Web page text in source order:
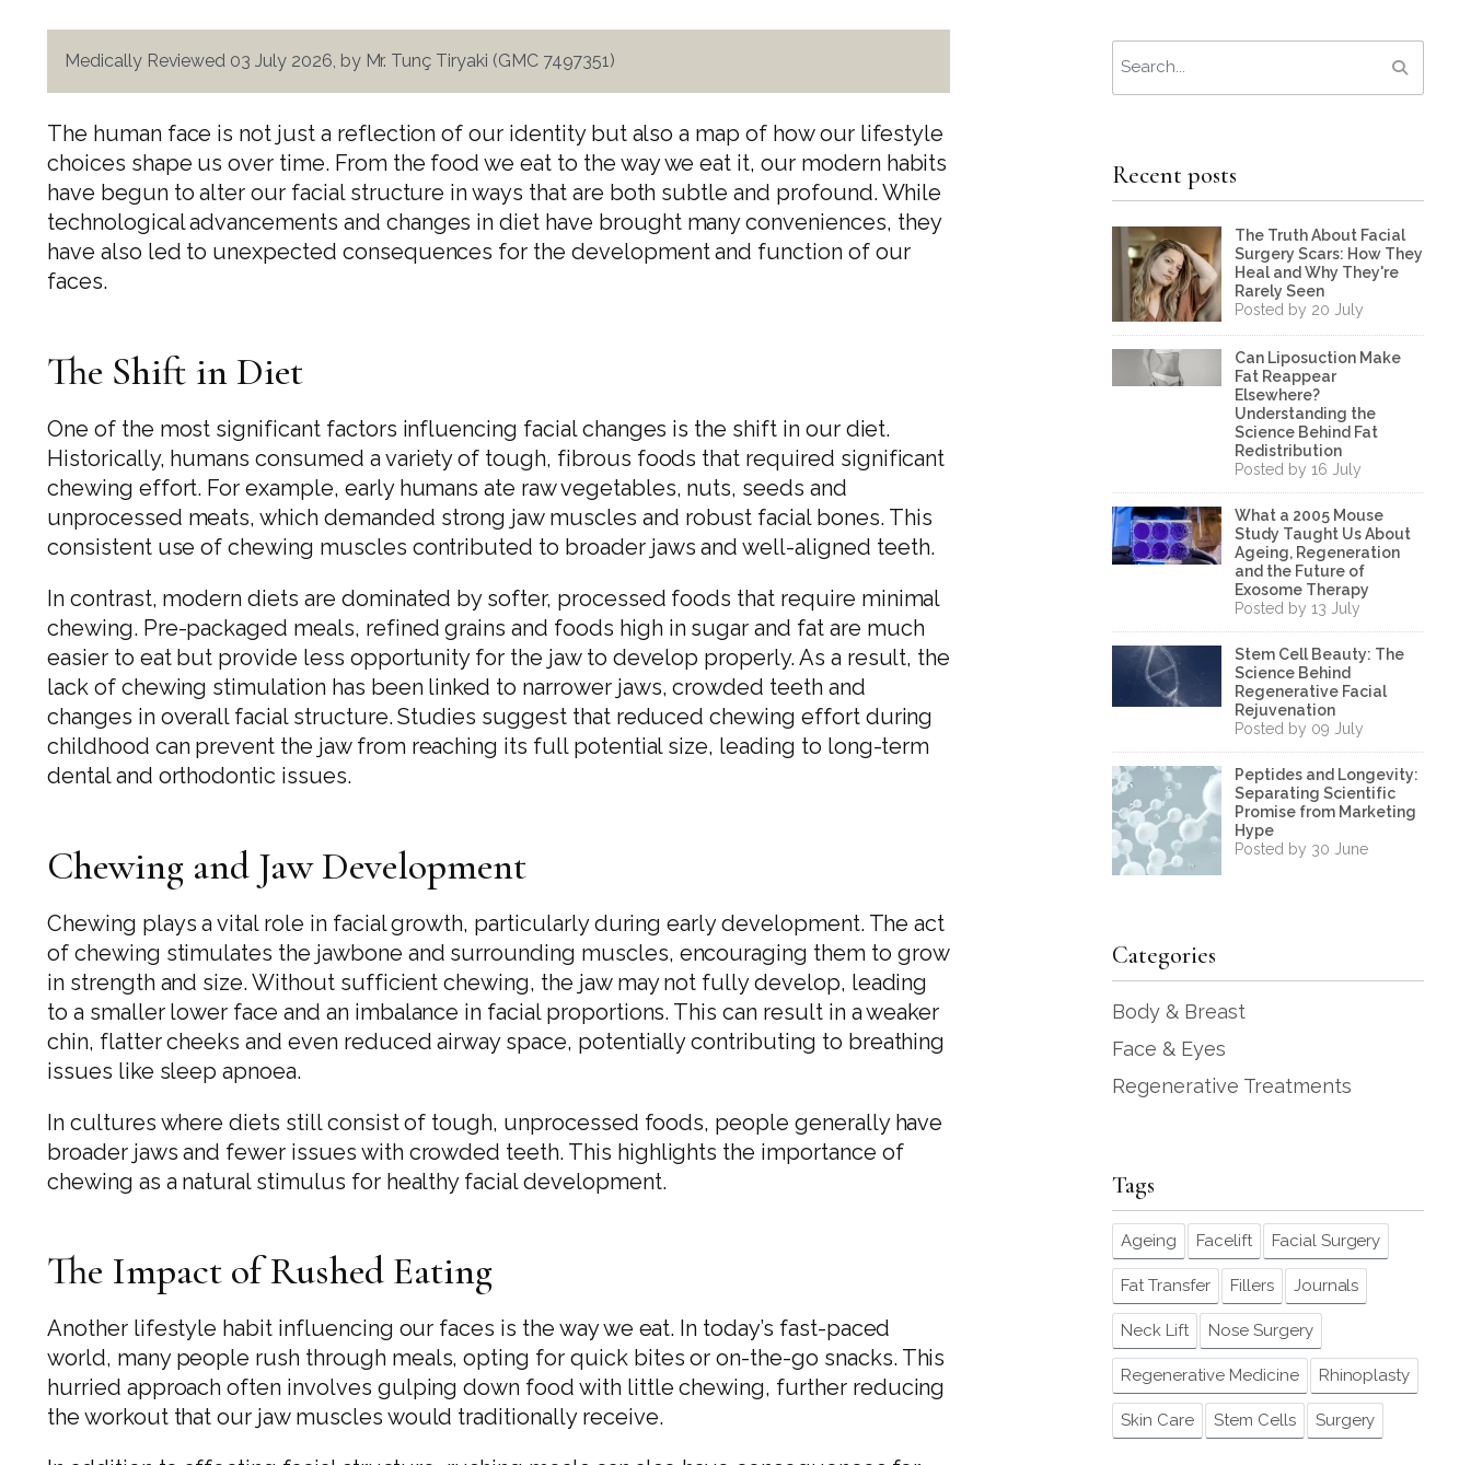
Medically Reviewed 03 July 2026, by Mr. Tunç Tiryaki (GMC 7497351)
The human face is not just a reflection of our identity but also a map of how our lifestyle
choices shape us over time. From the food we eat to the way we eat it, our modern habits
have begun to alter our facial structure in ways that are both subtle and profound. While
technological advancements and changes in diet have brought many conveniences, they
have also led to unexpected consequences for the development and function of our
faces.
The Shift in Diet
One of the most significant factors influencing facial changes is the shift in our diet.
Historically, humans consumed a variety of tough, fibrous foods that required significant
chewing effort. For example, early humans ate raw vegetables, nuts, seeds and
unprocessed meats, which demanded strong jaw muscles and robust facial bones. This
consistent use of chewing muscles contributed to broader jaws and well-aligned teeth.
In contrast, modern diets are dominated by softer, processed foods that require minimal
chewing. Pre-packaged meals, refined grains and foods high in sugar and fat are much
easier to eat but provide less opportunity for the jaw to develop properly. As a result, the
lack of chewing stimulation has been linked to narrower jaws, crowded teeth and
changes in overall facial structure. Studies suggest that reduced chewing effort during
childhood can prevent the jaw from reaching its full potential size, leading to long-term
dental and orthodontic issues.
Chewing and Jaw Development
Chewing plays a vital role in facial growth, particularly during early development. The act
of chewing stimulates the jawbone and surrounding muscles, encouraging them to grow
in strength and size. Without sufficient chewing, the jaw may not fully develop, leading
to a smaller lower face and an imbalance in facial proportions. This can result in a weaker
chin, flatter cheeks and even reduced airway space, potentially contributing to breathing
issues like sleep apnoea.
In cultures where diets still consist of tough, unprocessed foods, people generally have
broader jaws and fewer issues with crowded teeth. This highlights the importance of
chewing as a natural stimulus for healthy facial development.
The Impact of Rushed Eating
Another lifestyle habit influencing our faces is the way we eat. In today’s fast-paced
world, many people rush through meals, opting for quick bites or on-the-go snacks. This
hurried approach often involves gulping down food with little chewing, further reducing
the workout that our jaw muscles would traditionally receive.
Recent posts
The Truth About Facial
Surgery Scars: How They
Heal and Why They're
Rarely Seen
Posted by 20 July
Can Liposuction Make
Fat Reappear
Elsewhere?
Understanding the
Science Behind Fat
Redistribution
Posted by 16 July
What a 2005 Mouse
Study Taught Us About
Ageing, Regeneration
and the Future of
Exosome Therapy
Posted by 13 July
Stem Cell Beauty: The
Science Behind
Regenerative Facial
Rejuvenation
Posted by 09 July
Peptides and Longevity:
Separating Scientific
Promise from Marketing
Hype
Posted by 30 June
Categories
Body & Breast
Face & Eyes
Regenerative Treatments
Tags
Ageing Facelift Facial Surgery
Fat Transfer Fillers Journals
Neck Lift Nose Surgery
Regenerative Medicine Rhinoplasty
Skin Care Stem Cells Surgery